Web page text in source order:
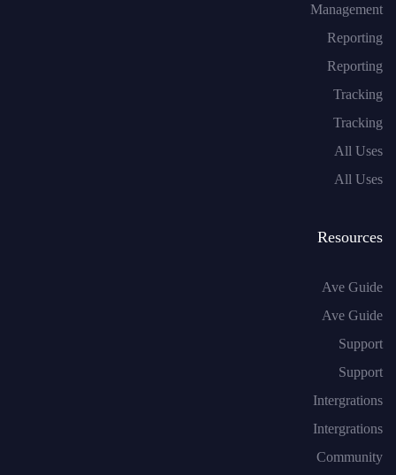
Management
Reporting
Reporting
Tracking
Tracking
All Uses
All Uses
Resources
Ave Guide
Ave Guide
Support
Support
Intergrations
Intergrations
Community